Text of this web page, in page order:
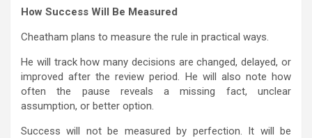
How Success Will Be Measured
Cheatham plans to measure the rule in practical ways.
He will track how many decisions are changed, delayed, or
improved after the review period. He will also note how
often the pause reveals a missing fact, unclear
assumption, or better option.
Success will not be measured by perfection. It will be